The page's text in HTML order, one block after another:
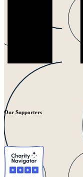
Our Supporters